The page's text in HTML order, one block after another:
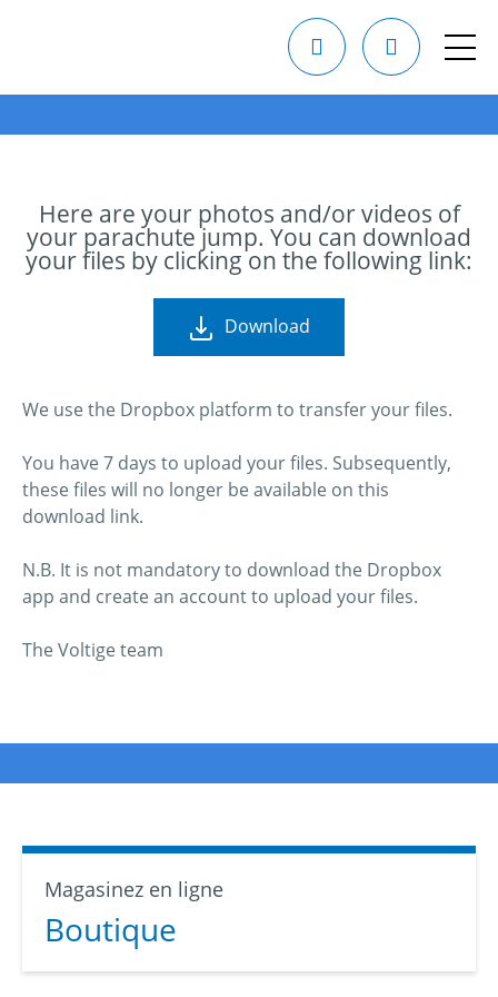
Here are your photos and/or videos of
your parachute jump. You can download
your files by clicking on the following link:
Download
We use the Dropbox platform to transfer your files.
You have 7 days to upload your files. Subsequently,
these files will no longer be available on this
download link.
N.B. It is not mandatory to download the Dropbox
app and create an account to upload your files.
The Voltige team
Magasinez en ligne
Boutique